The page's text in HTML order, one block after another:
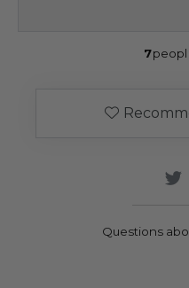
7
Questions